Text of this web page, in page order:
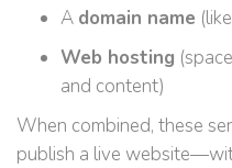
A domain name (like
Web hosting
and content)
When combined, these
publish a live